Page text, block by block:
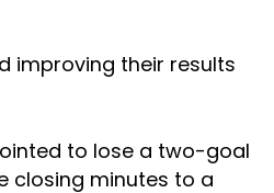
improving their results
to lose a two-goal
closing minutes to a